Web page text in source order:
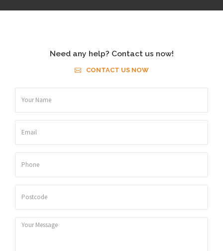
Need any help? Contact us now!
CONTACT US NOW